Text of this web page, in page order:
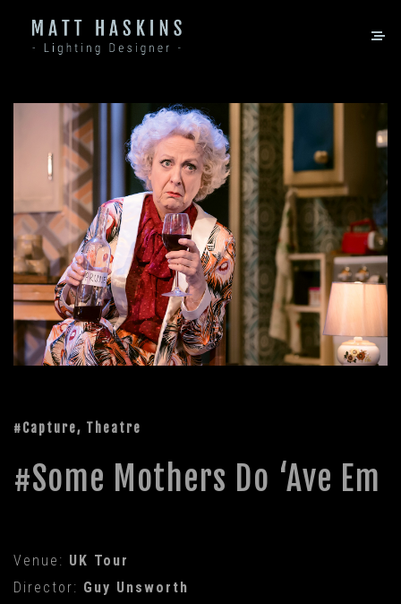
#Capture, Theatre
Some Mothers Do ‘Ave Em
Venue: UK Tour
Director: Guy Unsworth